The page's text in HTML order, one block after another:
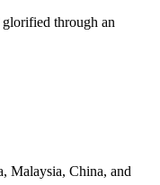
through an
Malaysia, China, and